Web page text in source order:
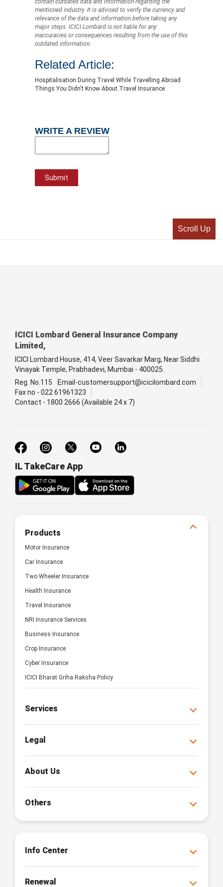
contain outdated data and information regarding the
mentioned industry. It is advised to verify the currency and
relevance of the data and information before taking any
major steps. ICICI Lombard is not liable for any
inaccuracies or consequences resulting from the use of this
outdated information.
Related Article:
Hospitalisation During Travel While Travelling Abroad
Things You Didn't Know About Travel Insurance
WRITE A REVIEW
Scroll Up
ICICI Lombard General Insurance Company
Limited,
ICICI Lombard House, 414, Veer Savarkar Marg, Near Siddhi
Vinayak Temple, Prabhadevi, Mumbai - 400025.
Reg. No.115
Email-customersupport@icicilombard.com
Fax no - 022 61961323
Contact - 1800 2666 (Available 24 x 7)
IL TakeCare App
Products
Motor Insurance
Car Insurance
Two Wheeler Insurance
Health Insurance
Travel Insurance
NRI Insurance Services
Business Insurance
Crop Insurance
Cyber Insurance
ICICI Bharat Griha Raksha Policy
Services
Legal
About Us
Others
Info Center
Renewal